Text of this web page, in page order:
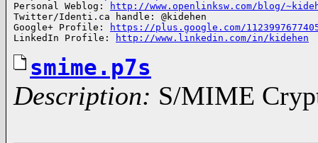
Personal Weblog:
http://www.openlinksw.com/blog/
Twitter/Identi.ca handle: @kidehen
Google+ Profile:
https://plus.google.com/
LinkedIn Profile:
http://www.linkedin.com/in/kidehen
smime.p7s
Description: S/MIME